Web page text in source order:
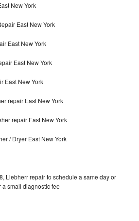
New York
East New York
East New York
East New York
East New York
repair East New York
repair East New York
/ Dryer East New York
Liebherr repair to schedule a same day or
small diagnostic fee